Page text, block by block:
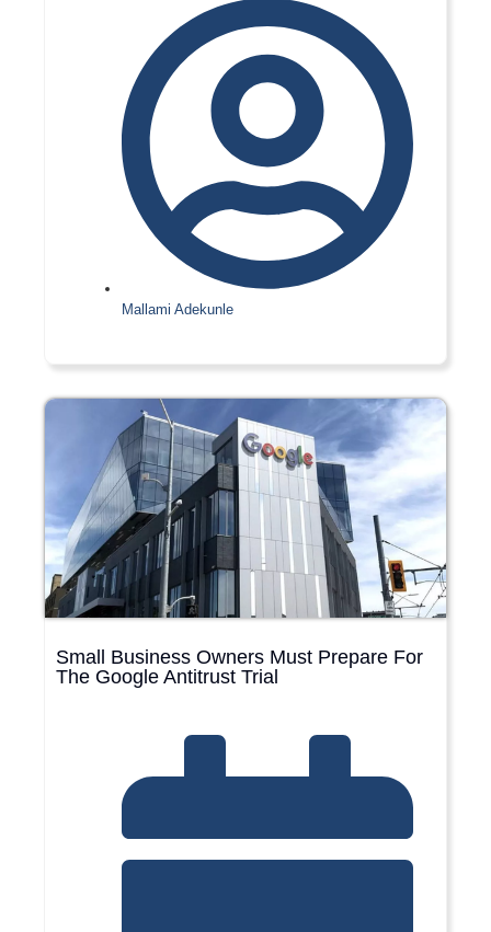
Mallami Adekunle
Small Business Owners Must Prepare For
The Google Antitrust Trial